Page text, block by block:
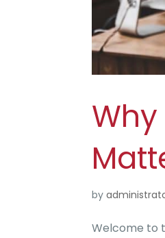
by
Welcome to